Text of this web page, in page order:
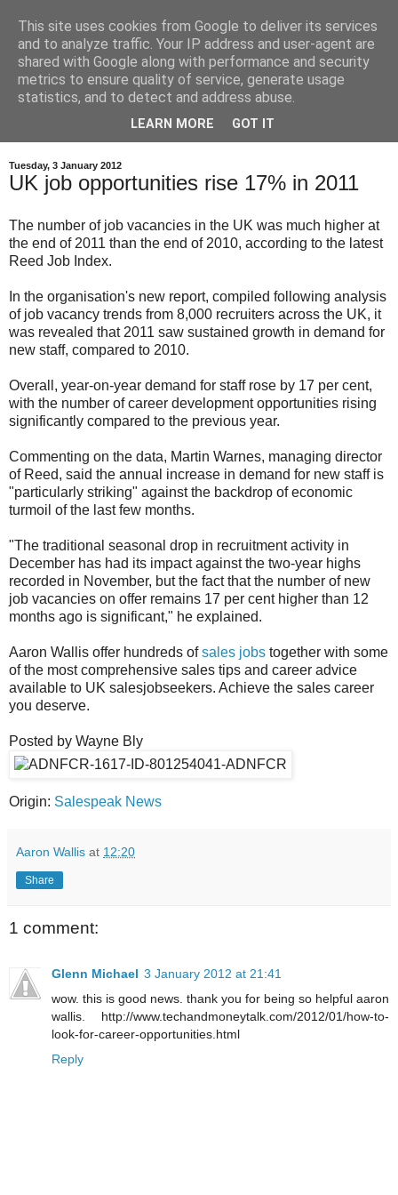
Tuesday, 3 January 2012
UK job opportunities rise 17% in 2011
The number of job vacancies in the UK was much higher at
the end of 2011 than the end of 2010, according to the latest
Reed Job Index.
In the organisation's new report, compiled following analysis
of job vacancy trends from 8,000 recruiters across the UK, it
was revealed that 2011 saw sustained growth in demand for
new staff, compared to 2010.
Overall, year-on-year demand for staff rose by 17 per cent,
with the number of career development opportunities rising
significantly compared to the previous year.
Commenting on the data, Martin Warnes, managing director
of Reed, said the annual increase in demand for new staff is
"particularly striking" against the backdrop of economic
turmoil of the last few months.
"The traditional seasonal drop in recruitment activity in
December has had its impact against the two-year highs
recorded in November, but the fact that the number of new
job vacancies on offer remains 17 per cent higher than 12
months ago is significant," he explained.
Aaron Wallis offer hundreds ofsales jobs together with some
of the most comprehensive sales tips and career advice
available to UK salesjobseekers. Achieve the sales career
you deserve.
Posted by Wayne Bly
Origin: Salespeak News
Aaron Wallis at 12:20
Share
1 comment:
Glenn Michael 3 January 2012 at 21:41
wow. this is good news. thank you for being so helpful aaron
wallis. http://www.techandmoneytalk.com/2012/01/how-to-
look-for-career-opportunities.html
Reply
This site uses cookies from Google to deliver its services
and to analyze traffic. Your IP address and user-agent are
shared with Google along with performance and security
metrics to ensure quality of service, generate usage
statistics, and to detect and address abuse.
LEARN MORE GOT IT